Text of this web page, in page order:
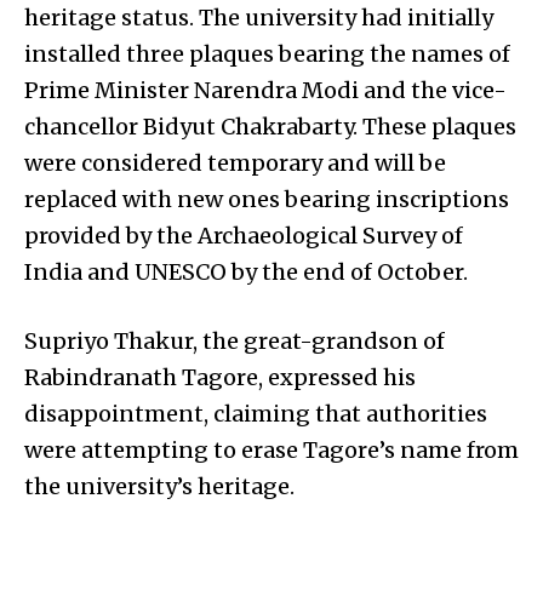
heritage status. The university had initially
installed three plaques bearing the names of
Prime Minister Narendra Modi and the vice-
chancellor Bidyut Chakrabarty. These plaques
were considered temporary and will be
replaced with new ones bearing inscriptions
provided by the Archaeological Survey of
India and UNESCO by the end of October.
Supriyo Thakur, the great-grandson of
Rabindranath Tagore, expressed his
disappointment, claiming that authorities
were attempting to erase Tagore’s name from
the university’s heritage.